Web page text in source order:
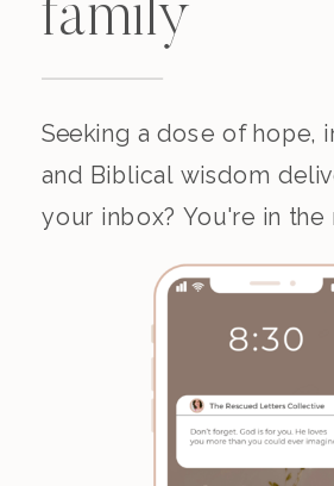
Seeking a dose of hope,
and Biblical wisdom
your inbox? You're in the
family